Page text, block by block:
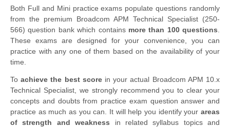
Both Full and Mini practice exams populate questions randomly
from the premium Broadcom APM Technical Specialist (250-
566) question bank which contains more than 100 questions
These exams are designed for your convenience, you can
practice with any one of them based on the availability of your
time.
Toachieve the best scorein your actual Broadcom APM 10.x
Technical Specialist, we strongly recommend you to clear your
concepts and doubts from practice exam question answer and
practice as much as you can. It will help you identify your areas
of strength and weakness in related syllabus topics and